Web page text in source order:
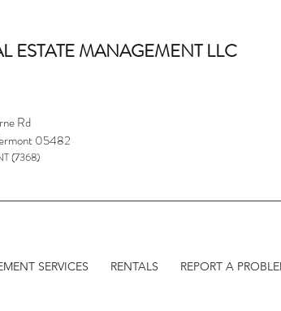
ESTATE MANAGEMENT LLC
Rd
05482
(7368)
SERVICES RENTALS REPORT A